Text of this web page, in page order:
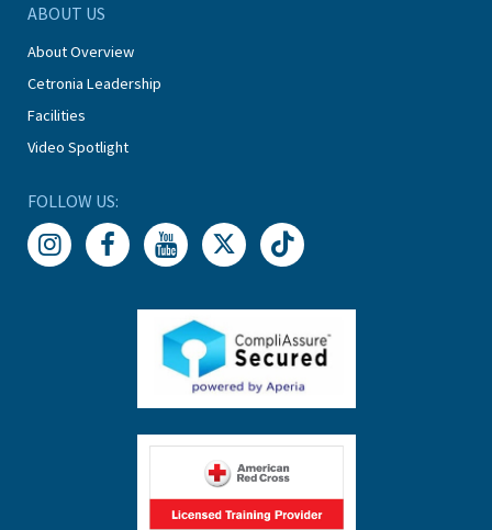
ABOUT US
About Overview
Cetronia Leadership
Facilities
Video Spotlight
FOLLOW US: